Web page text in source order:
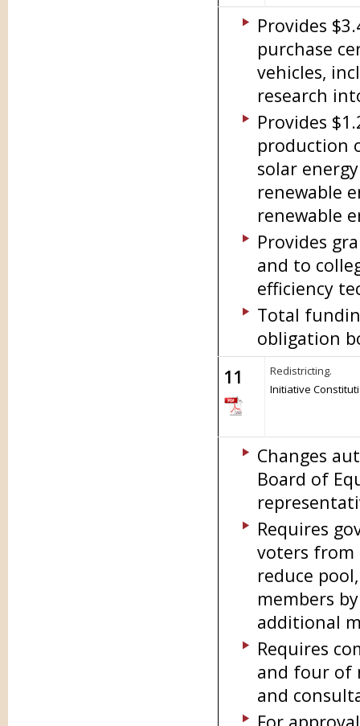
Provides
purchase
vehicles,
research
Provides
production
solar
renewable
renewable
Provides
and to
efficiency
Total
obligation
11
Redistricting.
Initiative
Changes
Board of
Requires
voters from
reduce
members
additional
Requires
and four of
and